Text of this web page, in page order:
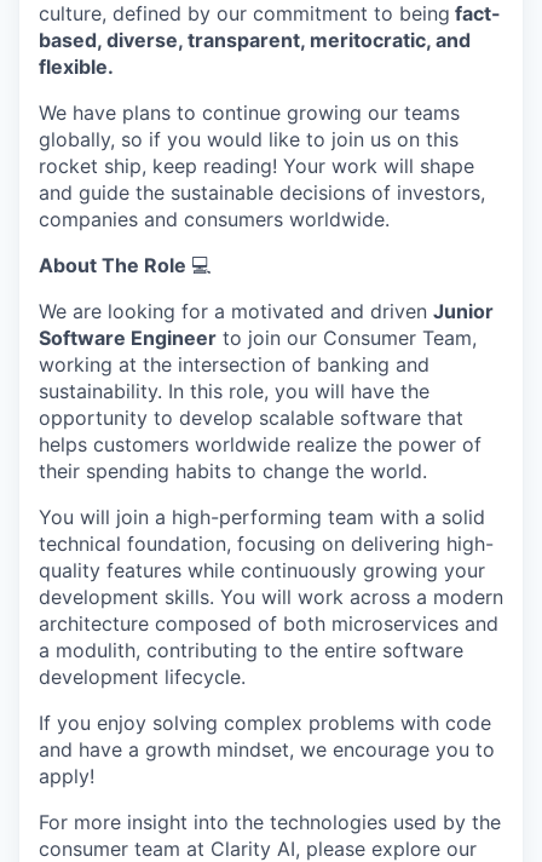
culture, defined by our commitment to being fact-
based, diverse, transparent, meritocratic, and
flexible.
We have plans to continue growing our teams
globally, so if you would like to join us on this
rocket ship, keep reading! Your work will shape
and guide the sustainable decisions of investors,
companies and consumers worldwide.
About The Role 💻
We are looking for a motivated and driven Junior
Software Engineer to join our Consumer Team,
working at the intersection of banking and
sustainability. In this role, you will have the
opportunity to develop scalable software that
helps customers worldwide realize the power of
their spending habits to change the world.
You will join a high-performing team with a solid
technical foundation, focusing on delivering high-
quality features while continuously growing your
development skills. You will work across a modern
architecture composed of both microservices and
a modulith, contributing to the entire software
development lifecycle.
If you enjoy solving complex problems with code
and have a growth mindset, we encourage you to
apply!
For more insight into the technologies used by the
consumer team at Clarity AI, please explore our